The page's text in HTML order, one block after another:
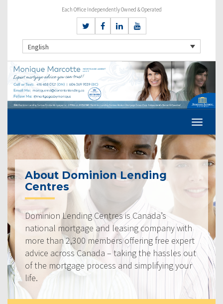
Each Office Independently Owned & Operated
English
About Dominion Lending
Centres
Dominion Lending Centres is Canada’s
national mortgage and leasing company with
more than 2,300 members offering free expert
advice across Canada – taking the hassles out
of the mortgage process and simplifying your
life.